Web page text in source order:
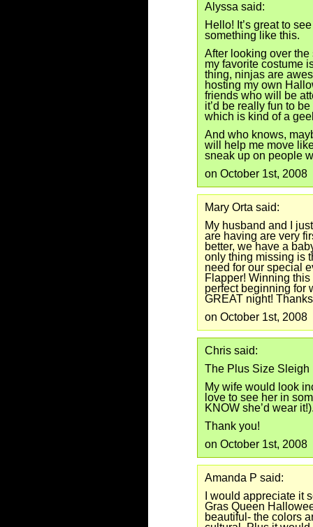
Alyssa said:
Hello! It’s great to
something like this.
After looking over
my favorite costume
thing, ninjas are
hosting my own
friends who will be
it’d be really fun to
which is kind of a
And who knows,
will help me move
sneak up on people
on October 1st, 2008
Mary Orta said:
My husband and I
are having are very
better, we have a
only thing missing is
need for our special
Flapper! Winning
perfect beginning for
GREAT night!
on October 1st, 2008
Chris said:
The Plus Size
My wife would look
love to see her in
KNOW she’d wear
Thank you!
on October 1st, 2008
Amanda P said:
I would appreciate it
Gras Queen
beautiful- the colors